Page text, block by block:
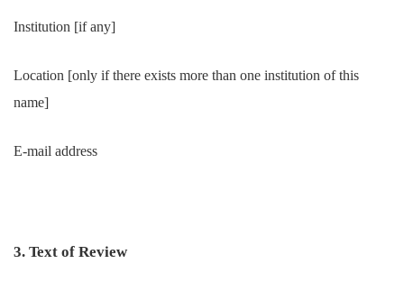
Institution [if any]
Location [only if there exists more than one institution of this
name]
E-mail address
3. Text of Review